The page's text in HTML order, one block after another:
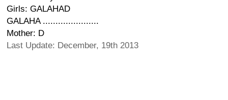
Girls: GALAHAD
GALAHA ......................
Mother: D
Last Update: December, 19th 2013